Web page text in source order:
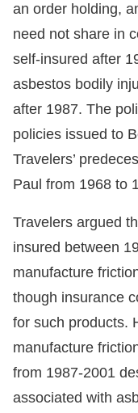
an order holding,
need not share in
self-insured after
asbestos bodily
after 1987. The
policies issued to
Travelers’
Paul from 1968 to
Travelers argued
insured between
manufacture
though insurance
for such products.
manufacture
from 1987-2001
associated with